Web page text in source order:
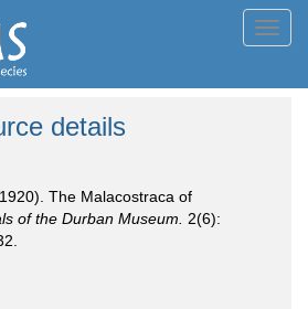
details
The Malacostraca of
of the Durban Museum.
2(6):